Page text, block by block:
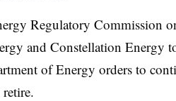
Regulatory Commission
and Constellation Energy
of Energy orders to